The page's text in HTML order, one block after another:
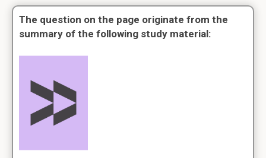
The question on the page originate from the
summary of the following study material: